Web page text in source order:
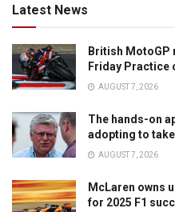
Latest News
British MotoGP
Friday Practice
AUGUST 7, 2026
The hands-on
adopting to
AUGUST 7, 2026
McLaren owns
for 2025 F1